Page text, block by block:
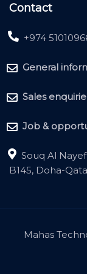
Contact
+974
General
Sales
Job &
Souq Al
B145, Doha-
Mahas